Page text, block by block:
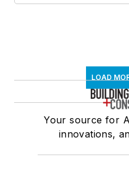
LOAD
Your source for
innovations,